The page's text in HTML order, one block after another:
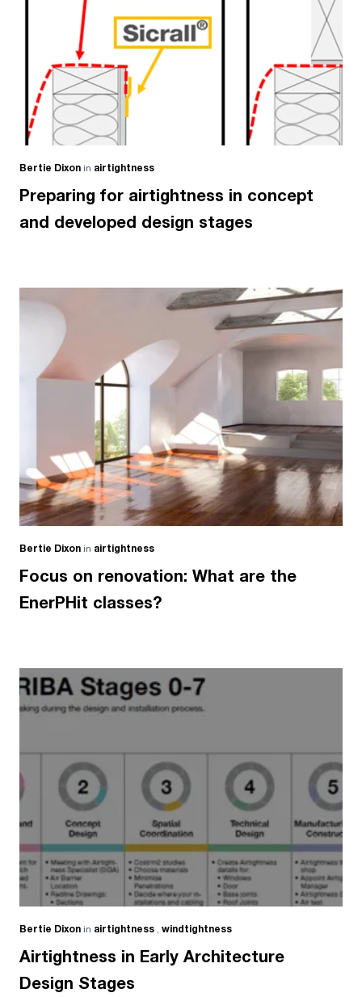
Bertie Dixon in airtightness
Preparing for airtightness in concept
and developed design stages
Bertie Dixon in airtightness
Focus on renovation: What are the
EnerPHit classes?
Bertie Dixon in airtightness windtightness
Airtightness in Early Architecture
Design Stages